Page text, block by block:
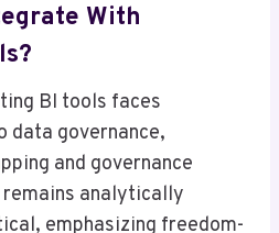
With
BI tools faces
data governance,
and governance
analytically
emphasizing freedom-